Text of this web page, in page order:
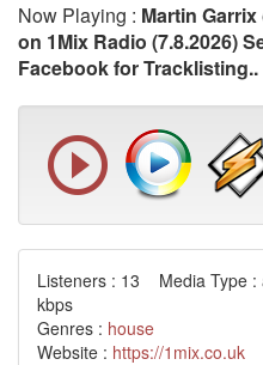
Now Playing : Martin
on 1Mix Radio (7.8.2026)
Facebook for Tracklisting..
Listeners : 13 Media Type
kbps
Genres : house
Website : https://1mix.co.uk